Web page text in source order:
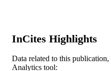
ACADEMIC
UNIT
InCites Highlights
Data related to this
Analytics tool: